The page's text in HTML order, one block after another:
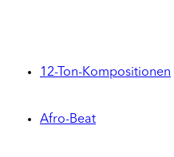
12-Ton-Kompositionen
Afro-Beat